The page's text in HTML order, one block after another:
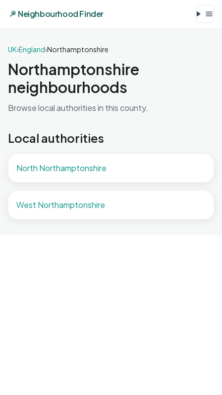
Neighbourhood Finder
UK›England›Northamptonshire
Northamptonshire
neighbourhoods
Browse local authorities in this county.
Local authorities
North Northamptonshire
West Northamptonshire